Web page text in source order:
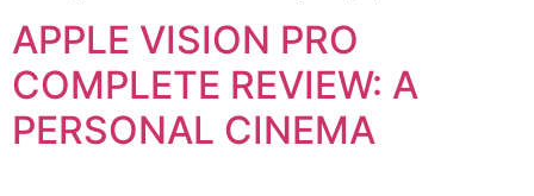
APPLE VISION PRO
COMPLETE REVIEW: A
PERSONAL CINEMA